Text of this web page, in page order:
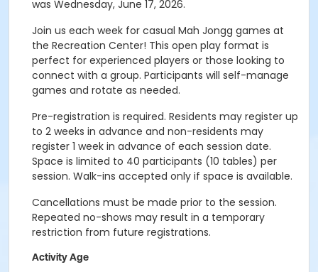
was Wednesday, June 17, 2026.
Join us each week for casual Mah Jongg games at
the Recreation Center! This open play format is
perfect for experienced players or those looking to
connect with a group. Participants will self-manage
games and rotate as needed.
Pre-registration is required. Residents may register up
to 2 weeks in advance and non-residents may
register 1 week in advance of each session date.
Space is limited to 40 participants (10 tables) per
session. Walk-ins accepted only if space is available.
Cancellations must be made prior to the session.
Repeated no-shows may result in a temporary
restriction from future registrations.
Activity Age